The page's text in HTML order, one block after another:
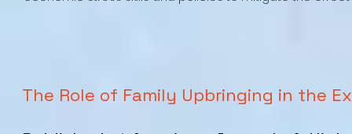
The Role of Family Upbringing in the